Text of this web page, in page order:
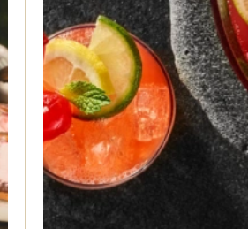
Red Maraschino
Cherries with Stems